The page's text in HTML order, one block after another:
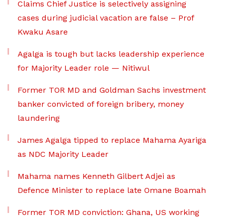
Claims Chief Justice is selectively assigning
cases during judicial vacation are false – Prof
Kwaku Asare
Agalga is tough but lacks leadership experience
for Majority Leader role — Nitiwul
Former TOR MD and Goldman Sachs investment
banker convicted of foreign bribery, money
laundering
James Agalga tipped to replace Mahama Ayariga
as NDC Majority Leader
Mahama names Kenneth Gilbert Adjei as
Defence Minister to replace late Omane Boamah
Former TOR MD conviction: Ghana, US working